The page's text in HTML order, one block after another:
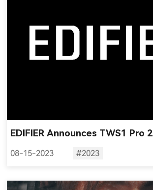
EDIFIER Announces TWS1 Pro 2
08-15-2023 #2023